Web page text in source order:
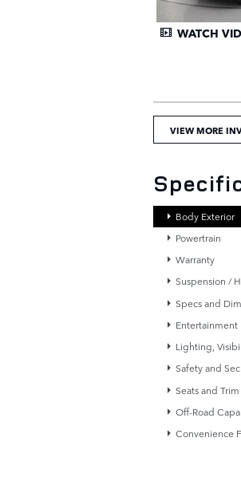
WATCH
VIEW MORE
Body Exterior
Powertrain
Warranty
Suspension /
Specs and
Entertainment
Lighting,
Safety and
Seats and Trim
Off-Road
Convenience